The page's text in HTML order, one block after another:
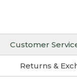
Customer
Returns &